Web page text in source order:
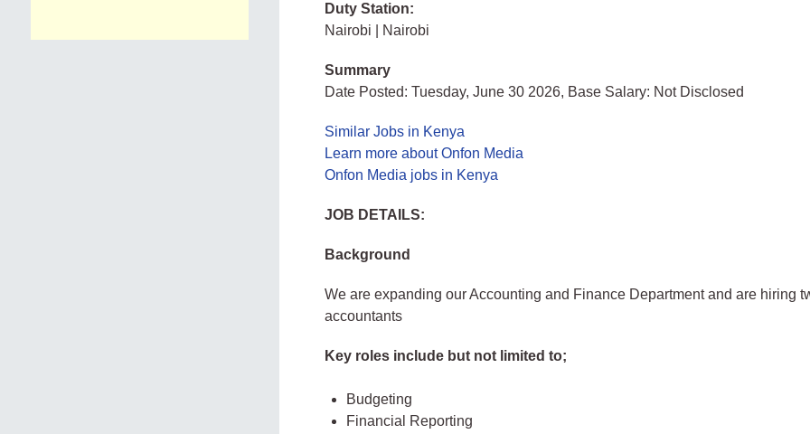
Duty Station:
Nairobi | Nairobi
Summary
Date Posted: Tuesday, June 30 2026, Base Salary: Not Disclosed
Similar Jobs in Kenya
Learn more about Onfon Media
Onfon Media jobs in Kenya
JOB DETAILS:
Background
We are expanding our Accounting and Finance Department and are hiring
accountants
Key roles include but not limited to;
Budgeting
Financial Reporting